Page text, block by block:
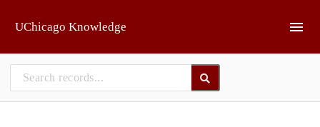
UChicago Knowledge